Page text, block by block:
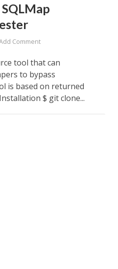
Comment
tool that can
to bypass
is based on returned
$ git clone...